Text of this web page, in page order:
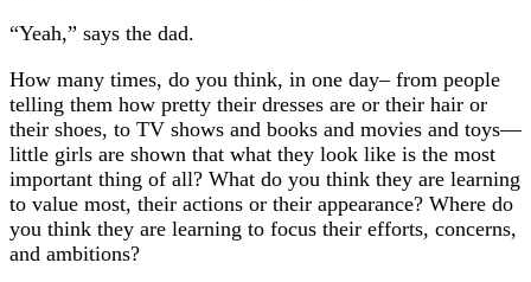
“Yeah,” says the dad.
How many times, do you think, in one day– from people
telling them how pretty their dresses are or their hair or
their shoes, to TV shows and books and movies and toys—
little girls are shown that what they look like is the most
important thing of all? What do you think they are learning
to value most, their actions or their appearance? Where do
you think they are learning to focus their efforts, concerns,
and ambitions?